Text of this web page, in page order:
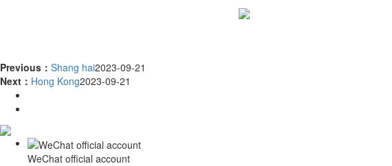
Previous： Shang hai2023-09-21
Next： Hong Kong2023-09-21
WeChat official account